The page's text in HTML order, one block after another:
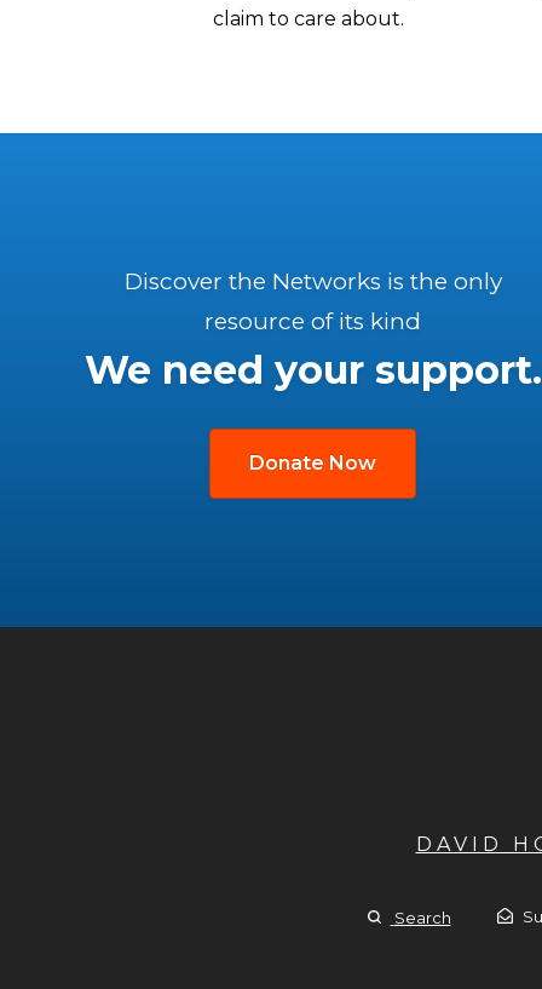
claim to care about.
Discover the Networks is the only
resource of its kind
We need your support.
Donate Now
DAVID
Search